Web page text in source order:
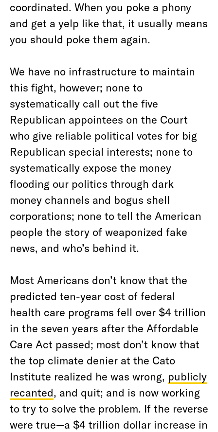
coordinated. When you poke a phony
and get a yelp like that, it usually means
you should poke them again.
We have no infrastructure to maintain
this fight, however; none to
systematically call out the five
Republican appointees on the Court
who give reliable political votes for big
Republican special interests; none to
systematically expose the money
flooding our politics through dark
money channels and bogus shell
corporations; none to tell the American
people the story of weaponized fake
news, and who’s behind it.
Most Americans don’t know that the
predicted ten-year cost of federal
health care programs fell over $4 trillion
in the seven years after the Affordable
Care Act passed; most don’t know that
the top climate denier at the Cato
Institute realized he was wrong, publicly
recanted, and quit; and is now working
to try to solve the problem. If the reverse
were true—a $4 trillion dollar increase in